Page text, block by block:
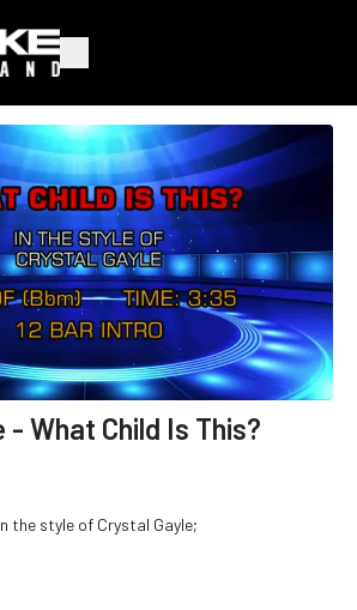
- What Child Is This?
the style of Crystal Gayle;